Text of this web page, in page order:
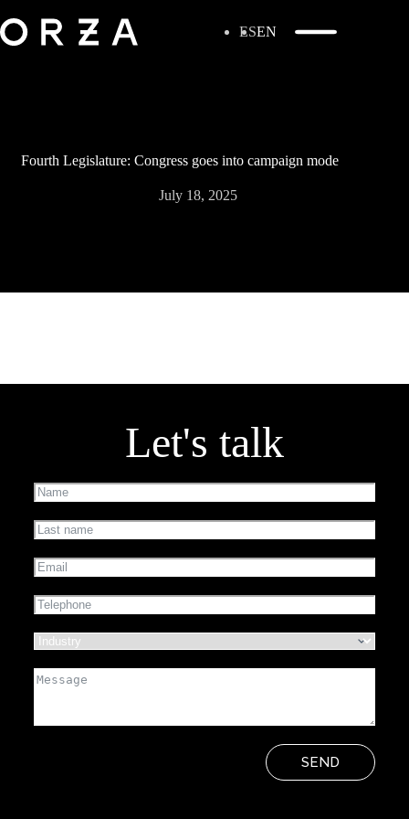
ESEN
Fourth Legislature: Congress goes into campaign mode
July 18, 2025
SEND
Let's talk